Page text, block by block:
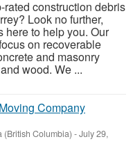
rated construction debris
Look no further,
here to help you. Our
on recoverable
and masonry
wood. We ...
Company
(British Columbia) -July 29,